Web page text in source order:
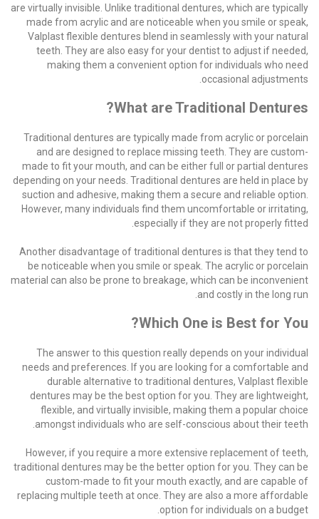
are virtually invisible. Unlike traditional dentures, which are typically
made from acrylic and are noticeable when you smile or speak,
Valplast flexible dentures blend in seamlessly with your natural
teeth. They are also easy for your dentist to adjust if needed,
making them a convenient option for individuals who need
occasional adjustments.
What are Traditional Dentures?
Traditional dentures are typically made from acrylic or porcelain
and are designed to replace missing teeth. They are custom-
made to fit your mouth, and can be either full or partial dentures
depending on your needs. Traditional dentures are held in place by
suction and adhesive, making them a secure and reliable option.
However, many individuals find them uncomfortable or irritating,
especially if they are not properly fitted.
Another disadvantage of traditional dentures is that they tend to
be noticeable when you smile or speak. The acrylic or porcelain
material can also be prone to breakage, which can be inconvenient
and costly in the long run.
Which One is Best for You?
The answer to this question really depends on your individual
needs and preferences. If you are looking for a comfortable and
durable alternative to traditional dentures, Valplast flexible
dentures may be the best option for you. They are lightweight,
flexible, and virtually invisible, making them a popular choice
amongst individuals who are self-conscious about their teeth.
However, if you require a more extensive replacement of teeth,
traditional dentures may be the better option for you. They can be
custom-made to fit your mouth exactly, and are capable of
replacing multiple teeth at once. They are also a more affordable
option for individuals on a budget.